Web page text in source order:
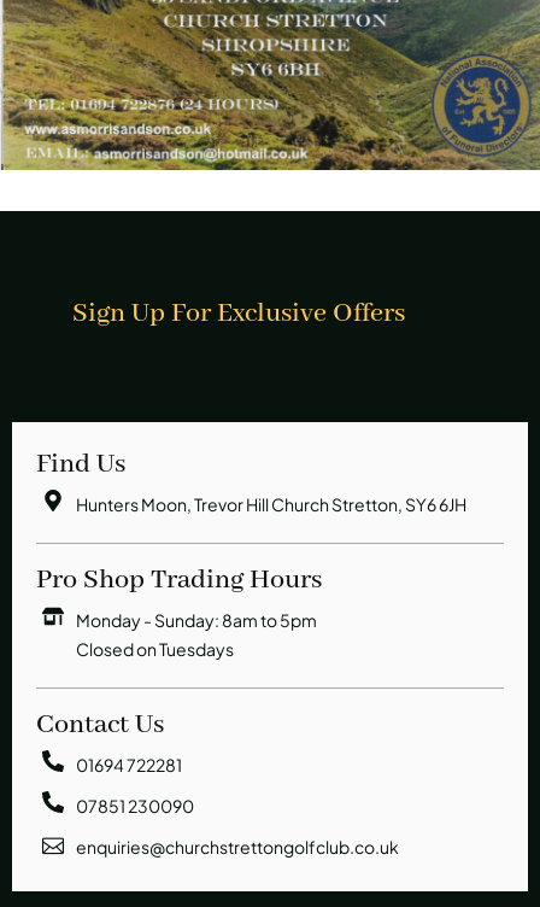
Sign Up For Exclusive Offers
Find Us
Hunters Moon, Trevor Hill Church Stretton, SY6 6JH
Pro Shop Trading Hours
Monday - Sunday: 8am to 5pm
Closed on Tuesdays
Contact Us
01694 722281
07851 230090
enquiries@churchstrettongolfclub.co.uk